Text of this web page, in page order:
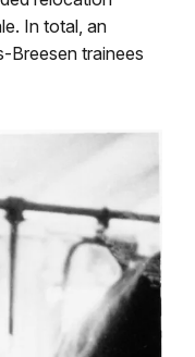
In total, an
Breesen trainees